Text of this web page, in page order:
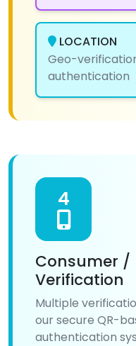
LOCATION
Geo-
authentication
4
Consumer /
Verification
Multiple
our secure QR-
authentication